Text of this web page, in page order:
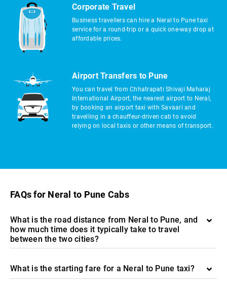
Corporate Travel
Business travellers can hire a Neral to Pune taxi
service for a round-trip or a quick one-way drop at
affordable prices.
Airport Transfers to Pune
You can travel from Chhatrapati Shivaji Maharaj
International Airport, the nearest airport to Neral,
by booking an airport taxi with Savaari and
travelling in a chauffeur-driven cab to avoid
relying on local taxis or other means of transport.
FAQs for Neral to Pune Cabs
What is the road distance from Neral to Pune, and
how much time does it typically take to travel
between the two cities?
What is the starting fare for a Neral to Pune taxi?